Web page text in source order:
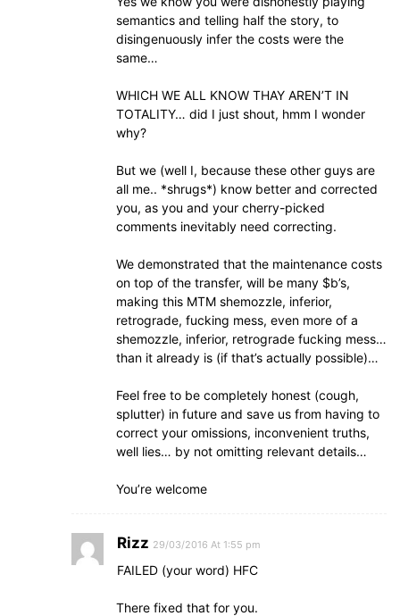
semantics and telling half the story, to
disingenuously infer the costs were the
same…
WHICH WE ALL KNOW THAY AREN’T IN
TOTALITY… did I just shout, hmm I wonder
why?
But we (well I, because these other guys are
all me.. *shrugs*) know better and corrected
you, as you and your cherry-picked
comments inevitably need correcting.
We demonstrated that the maintenance costs
on top of the transfer, will be many $b’s,
making this MTM shemozzle, inferior,
retrograde, fucking mess, even more of a
shemozzle, inferior, retrograde fucking mess…
than it already is (if that’s actually possible)…
Feel free to be completely honest (cough,
splutter) in future and save us from having to
correct your omissions, inconvenient truths,
well lies… by not omitting relevant details…
You’re welcome
Rizz 29/03/2016 At 1:55 pm
FAILED (your word) HFC
There fixed that for you.